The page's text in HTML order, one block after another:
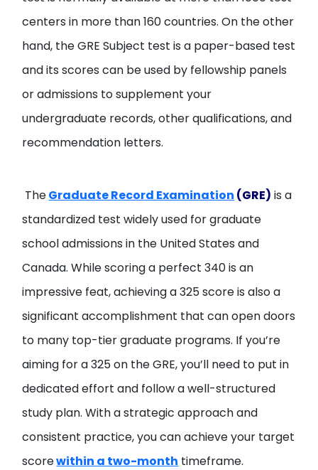
centers in more than 160 countries. On the other
hand, the GRE Subject test is a paper-based test
and its scores can be used by fellowship panels
or admissions to supplement your
undergraduate records, other qualifications, and
recommendation letters.
TheGraduate Record Examination (GRE) is a
standardized test widely used for graduate
school admissions in the United States and
Canada. While scoring a perfect 340 is an
impressive feat, achieving a 325 score is also a
significant accomplishment that can open doors
to many top-tier graduate programs. If you’re
aiming for a 325 on the GRE, you’ll need to put in
dedicated effort and follow a well-structured
study plan. With a strategic approach and
consistent practice, you can achieve your target
scorewithin a two-month timeframe.